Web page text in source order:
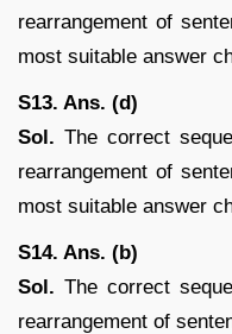
rearrangement of
most suitable answer
S13. Ans. (d)
Sol. The correct
rearrangement of
most suitable answer
S14. Ans. (b)
Sol. The correct
rearrangement of